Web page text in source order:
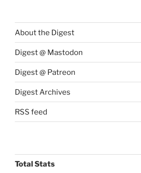
About the Digest
Digest @ Mastodon
Digest @ Patreon
Digest Archives
RSS feed
Total Stats